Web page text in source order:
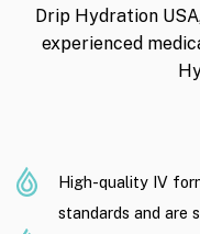
Drip Hydration
experienced
High-quality IV
standards and are